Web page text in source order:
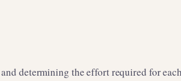
determining the effort required for